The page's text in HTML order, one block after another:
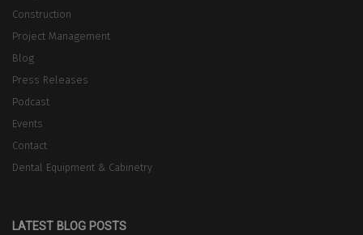
Construction
Project Management
Blog
Press Releases
Podcast
Events
Contact
Dental Equipment & Cabinetry
LATEST BLOG POSTS